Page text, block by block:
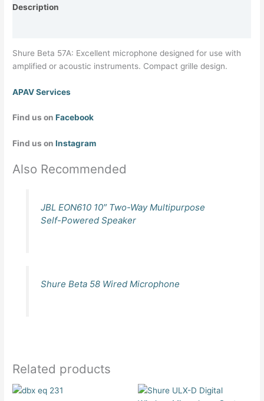
Description
Shure Beta 57A: Excellent microphone designed for use with
amplified or acoustic instruments. Compact grille design.
APAV Services
Find us onFacebook
Find us onInstagram
Also Recommended
JBL EON610 10″ Two-Way Multipurpose
Self-Powered Speaker
Shure Beta 58 Wired Microphone
Related products